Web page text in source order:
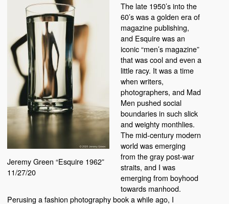
Jeremy Green “Esquire 1962”
11/27/20
The late 1950’s into the
60’s was a golden era of
magazine publishing,
and Esquire was an
iconic “men’s magazine”
that was cool and even a
little racy. It was a time
when writers,
photographers, and Mad
Men pushed social
boundaries in such slick
and weighty monthlies.
The mid-century modern
world was emerging
from the gray post-war
straits, and I was
emerging from boyhood
towards manhood.
Perusing a fashion photography book a while ago, I